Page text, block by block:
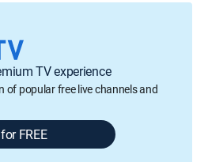
TV experience
of popular free live channels and
FREE